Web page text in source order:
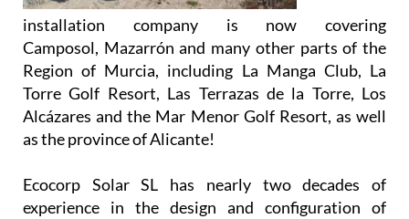
installation company is now covering
Camposol, Mazarrón and many other parts of the
Region of Murcia, including La Manga Club, La
Torre Golf Resort, Las Terrazas de la Torre, Los
Alcázares and the Mar Menor Golf Resort, as well
as the province of Alicante!
Ecocorp Solar SL has nearly two decades of
experience in the design and configuration of